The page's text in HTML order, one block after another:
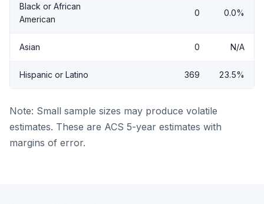
Black or African
American
0 0.0%
Asian 0 N/A
Hispanic or Latino 369 23.5%
Note: Small sample sizes may produce volatile
estimates. These are ACS 5-year estimates with
margins of error.